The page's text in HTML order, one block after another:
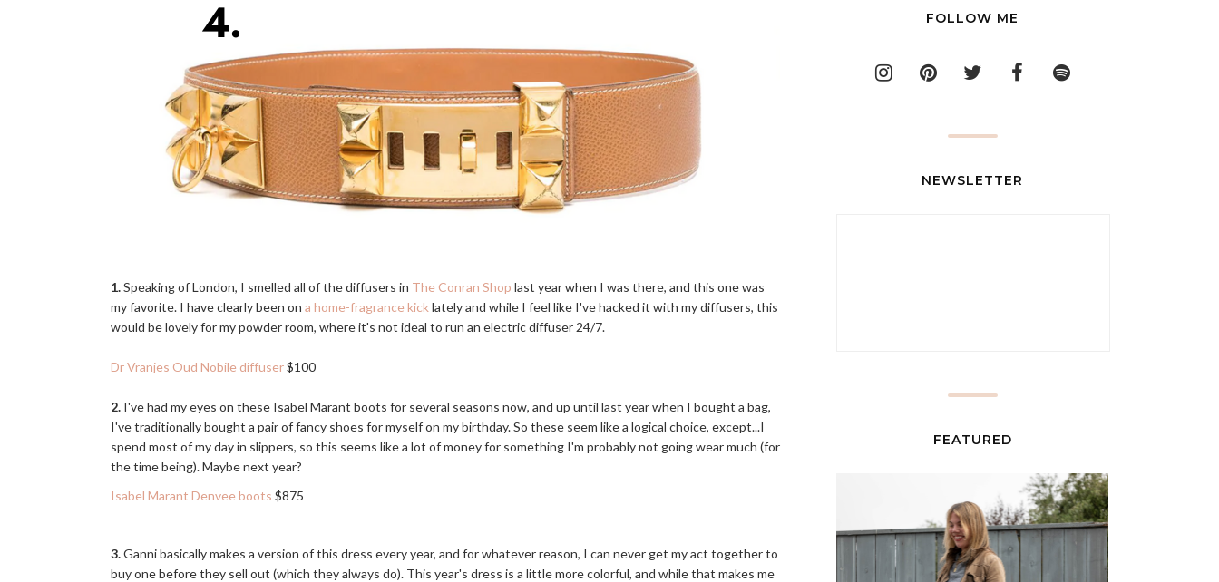
1.Speaking of London, I smelled all of the diffusers in The Conran Shop last year when I was there, and this one was
my favorite. I have clearly been on a home-fragrance kicklately and while I feel like I've hacked it with my diffusers, this
would be lovely for my powder room, where it's not ideal to run an electric diffuser 24/7.
Dr Vranjes Oud Nobile diffuser$100
2. I've had my eyes on these Isabel Marant boots for several seasons now, and up until last year when I bought a bag,
I've traditionally bought a pair of fancy shoes for myself on my birthday. So these seem like a logical choice, except...I
spend most of my day in slippers, so this seems like a lot of money for something I'm probably not going wear much (for
the time being). Maybe next year?
Isabel Marant Denvee boots $875
3.Ganni basically makes a version of this dress every year, and for whatever reason, I can never get my act together to
buy one before they sell out (which they always do). This year's dress is a little more colorful, and while that makes me
FOLLOW ME
NEWSLETTER
FEATURED